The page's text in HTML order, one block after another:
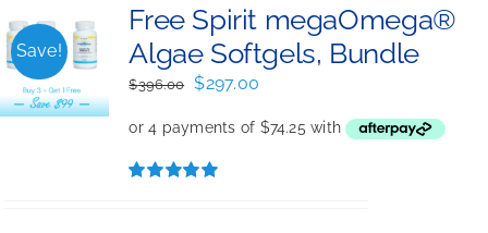
Save!
Free Spirit megaOmega®
Algae Softgels, Bundle
$396.00
Original
was:
$396.00.
$297.00
is: